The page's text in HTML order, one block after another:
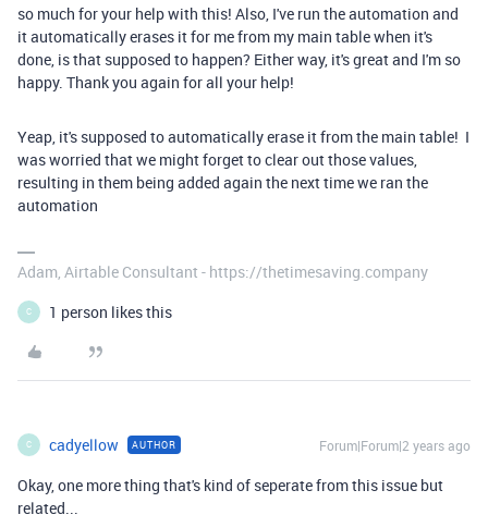
so much for your help with this! Also, I've run the automation and
it automatically erases it for me from my main table when it's
done, is that supposed to happen? Either way, it's great and I'm so
happy. Thank you again for all your help!
Yeap, it's supposed to automatically erase it from the main table! I
was worried that we might forget to clear out those values,
resulting in them being added again the next time we ran the
automation
Adam, Airtable Consultant - https://thetimesaving.company
C 1 person likes this
C cadyellow AUTHOR Forum|Forum|2 years ago
Okay, one more thing that's kind of seperate from this issue but
related...